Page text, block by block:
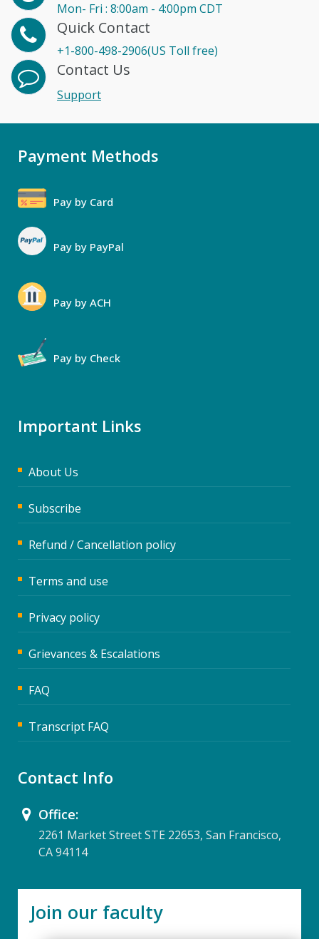
Mon- Fri : 8:00am - 4:00pm CDT
Quick Contact
+1-800-498-2906(US Toll free)
Contact Us
Support
Payment Methods
Pay by Card
Pay by PayPal
Pay by ACH
Pay by Check
Important Links
About Us
Subscribe
Refund / Cancellation policy
Terms and use
Privacy policy
Grievances & Escalations
FAQ
Transcript FAQ
Contact Info
Office:
2261 Market Street STE 22653, San Francisco,
CA 94114
Join our faculty